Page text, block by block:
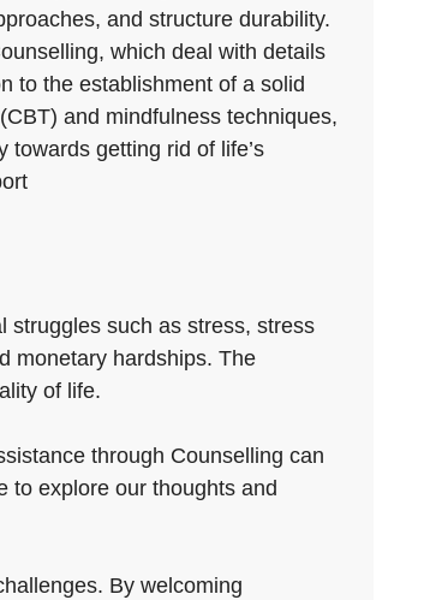
and structure durability.
which deal with details
to the establishment of a solid
and mindfulness techniques,
getting rid of life’s
struggles such as stress, stress
monetary hardships. The
of life.
through Counselling can
to explore our thoughts and
By welcoming